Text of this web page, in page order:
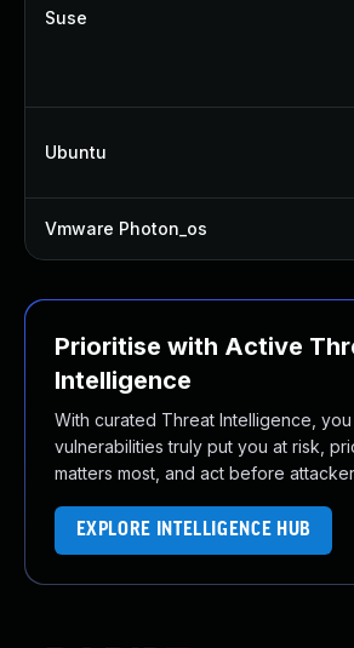
Suse
Ubuntu
Vmware Photon_os
Prioritise with Active
Intelligence
With curated Threat Intelligence,
vulnerabilities truly put you at risk,
matters most, and act before
EXPLORE INTELLIGENCE HUB